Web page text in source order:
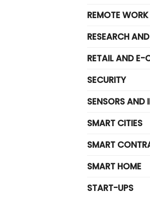
REMOTE WORK
RESEARCH
RETAIL AND E-
SECURITY
SENSORS AND
SMART CITIES
SMART
SMART HOME
START-UPS